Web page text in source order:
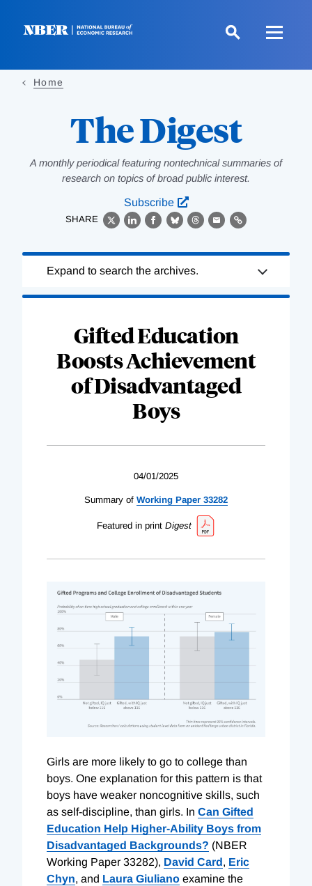
Home
The Digest
A monthly periodical featuring nontechnical summaries of
research on topics of broad public interest.
Subscribe
SHARE
X LinkedIn
Facebook
BlueskyThreads
EmailLink
Complete
Expand to search the archives.
Gifted Education
Boosts Achievement
of Disadvantaged
Boys
04/01/2025
Summary of Working Paper 33282
Featured in print Digest
Girls are more likely to go to college than
boys. One explanation for this pattern is that
boys have weaker noncognitive skills, such
as self-discipline, than girls. In Can Gifted
Education Help Higher-Ability Boys from
Disadvantaged Backgrounds? (NBER
Working Paper 33282), David Card, Eric
Chyn, and Laura Giuliano examine the